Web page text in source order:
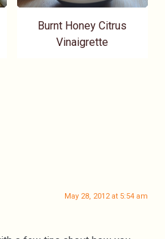
Burnt Honey Citrus
Vinaigrette
May 28, 2012 at 5:54 am